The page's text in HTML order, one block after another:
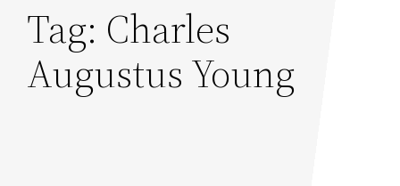
Tag: Charles
Augustus Young